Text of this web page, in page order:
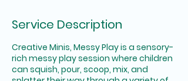
Service Description
Creative Minis, Messy Play is a sensory-
rich messy play session where children
can squish, pour, scoop, mix, and